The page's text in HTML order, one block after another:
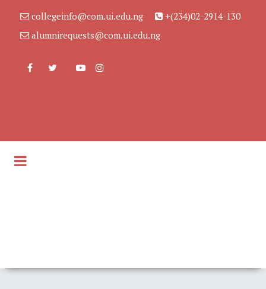
collegeinfo@com.ui.edu.ng
+(234)02-2914-130
alumnirequests@com.ui.edu.ng